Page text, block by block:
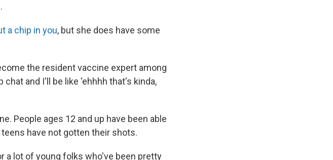
a chip in you, but she does have some
the resident vaccine expert among
and I'll be like 'ehhhh that's kinda,
People ages 12 and up have been able
teens have not gotten their shots.
a lot of young folks who've been pretty